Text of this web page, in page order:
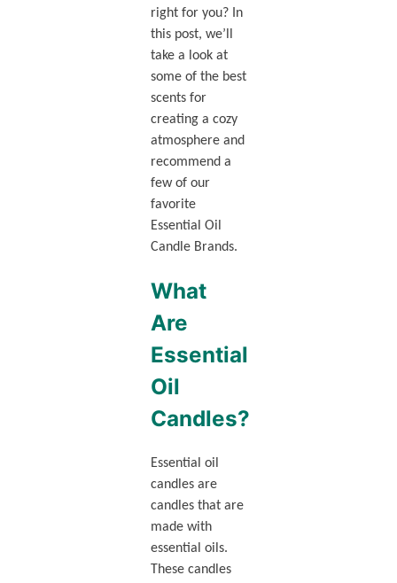
right for you? In
this post, we’ll
take a look at
some of the best
scents for
creating a cozy
atmosphere and
recommend a
few of our
favorite
Essential Oil
Candle Brands.
What
Are
Essential
Oil
Candles?
Essential oil
candles are
candles that are
made with
essential oils.
These candles